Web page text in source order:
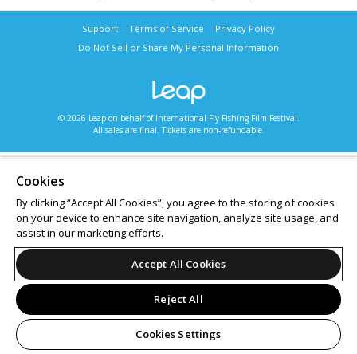
Support Terms of Service
Privacy Policy
Do Not Sell or Share My Personal Information
© 2026 Leap on behalf of International Fly Fishing Film Festival.
All sales are final. Tickets are non-refundable.
Cookies
By clicking “Accept All Cookies”, you agree to the storing of cookies
on your device to enhance site navigation, analyze site usage, and
assist in our marketing efforts.
Accept All Cookies
Reject All
Cookies Settings